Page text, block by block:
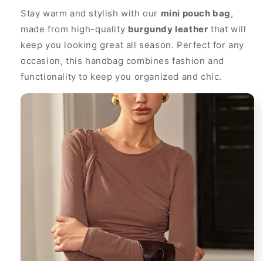
Buckle
Buckle
Stay warm and stylish with our mini pouch bag,
made from high-quality burgundy leather that will
keep you looking great all season. Perfect for any
occasion, this handbag combines fashion and
functionality to keep you organized and chic.